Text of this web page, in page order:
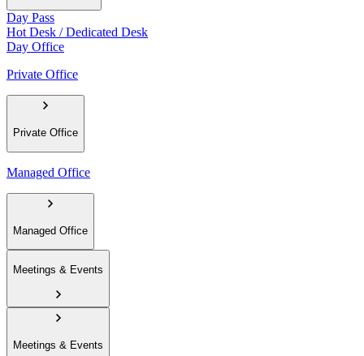
Day Pass
Hot Desk / Dedicated Desk
Day Office
Private Office
Private Office
Managed Office
Managed Office
Meetings & Events
Meetings & Events